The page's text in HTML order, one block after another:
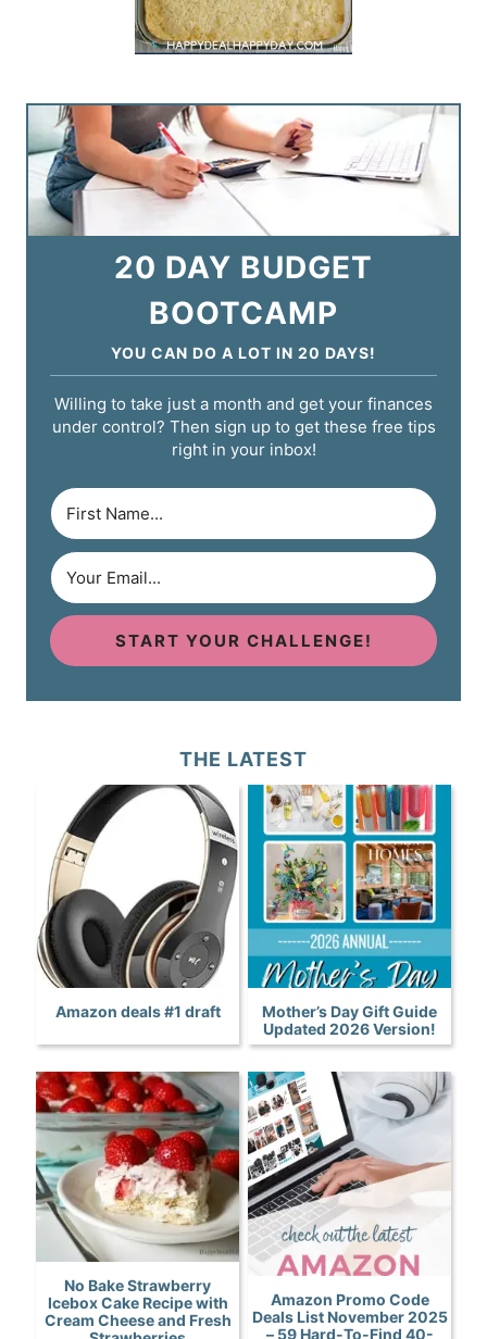
20 DAY BUDGET
BOOTCAMP
YOU CAN DO A LOT IN 20 DAYS!
Willing to take just a month and get your finances
under control? Then sign up to get these free tips
right in your inbox!
START YOUR CHALLENGE!
THE LATEST
Amazon deals #1 draft
Mother’s Day Gift Guide
Updated 2026 Version!
No Bake Strawberry
Icebox Cake Recipe with
Cream Cheese and Fresh
Amazon Promo Code
Deals List November 2025
– 59 Hard-To-Find 40-